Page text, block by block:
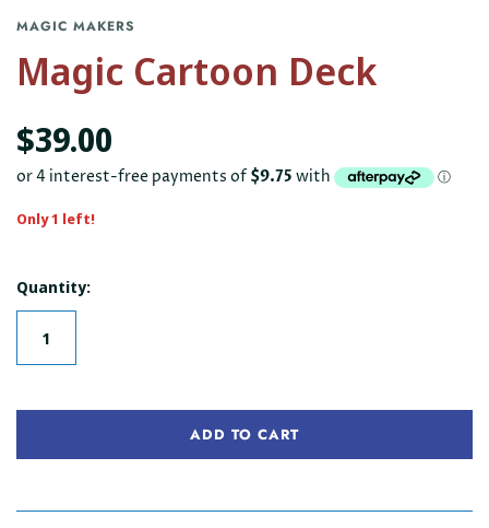
MAGIC MAKERS
Magic Cartoon Deck
$39.00
Only 1 left!
Quantity:
ADD TO CART